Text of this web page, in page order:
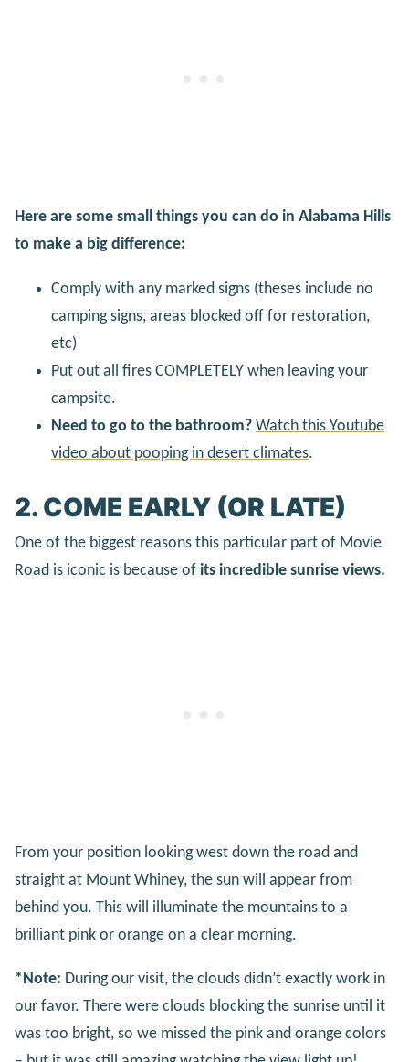
Here are some small things you can do in Alabama Hills
to make a big difference:
Comply with any marked signs (theses include no
camping signs, areas blocked off for restoration,
etc)
Put out all fires COMPLETELY when leaving your
campsite.
Need to go to the bathroom? Watch this Youtube
video about pooping in desert climates.
2. COME EARLY (OR LATE)
One of the biggest reasons this particular part of Movie
Road is iconic is because of its incredible sunrise views.
From your position looking west down the road and
straight at Mount Whiney, the sun will appear from
behind you. This will illuminate the mountains to a
brilliant pink or orange on a clear morning.
*Note: During our visit, the clouds didn’t exactly work in
our favor. There were clouds blocking the sunrise until it
was too bright, so we missed the pink and orange colors